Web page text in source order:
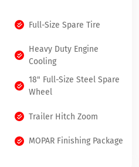
Full-Size Spare Tire
Heavy Duty Engine
Cooling
18" Full-Size Steel Spare
Wheel
Trailer Hitch Zoom
MOPAR Finishing Package